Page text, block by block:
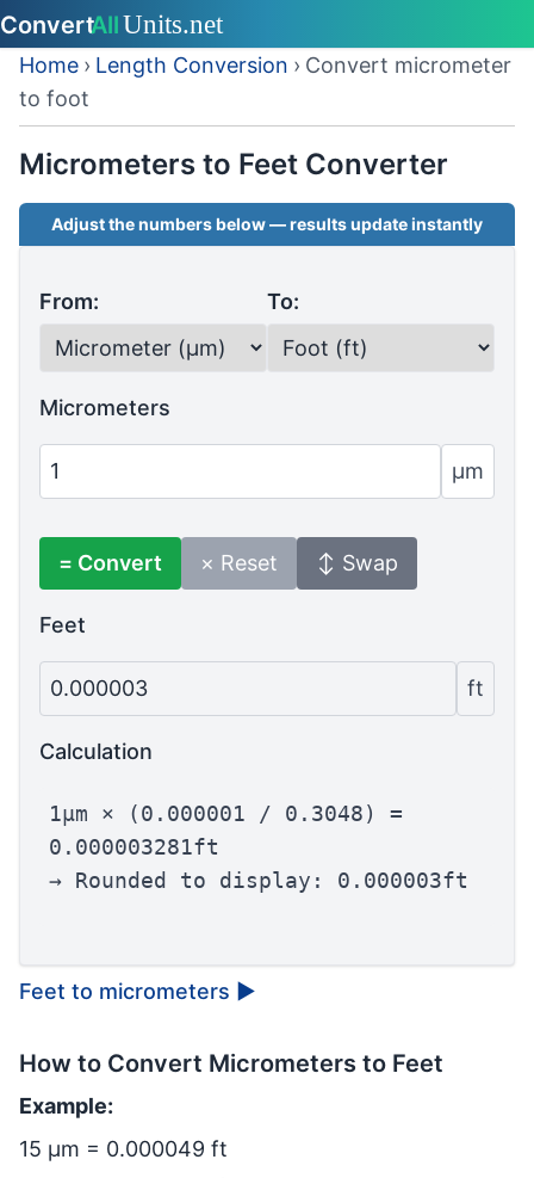
Home › Length Conversion › Convert micrometer
to foot
Micrometers to Feet Converter
Adjust the numbers below — results update instantly
From: To:
Micrometers
µm
= Convert × Reset ↕ Swap
Feet
0.000003 ft
Calculation
1µm × (0.000001 / 0.3048) =
0.000003281ft
→ Rounded to display: 0.000003ft
Feet to micrometers ▶
How to Convert Micrometers to Feet
Example:
15 µm = 0.000049 ft